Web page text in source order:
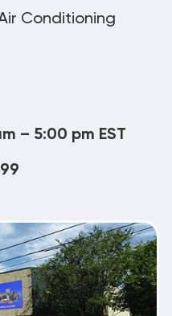
Conditioning
– 5:00 pm EST